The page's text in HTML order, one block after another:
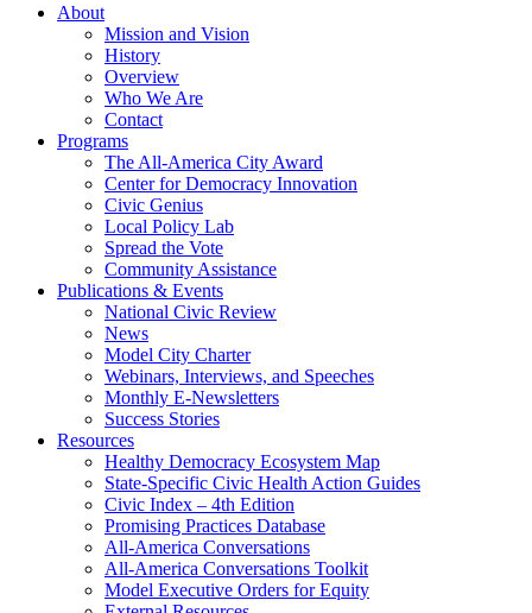
About
Mission and Vision
History
Overview
Who We Are
Contact
Programs
The All-America City Award
Center for Democracy Innovation
Civic Genius
Local Policy Lab
Spread the Vote
Community Assistance
Publications & Events
National Civic Review
News
Model City Charter
Webinars, Interviews, and Speeches
Monthly E-Newsletters
Success Stories
Resources
Healthy Democracy Ecosystem Map
State-Specific Civic Health Action Guides
Civic Index – 4th Edition
Promising Practices Database
All-America Conversations
All-America Conversations Toolkit
Model Executive Orders for Equity